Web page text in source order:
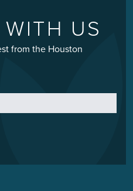
US
from the Houston